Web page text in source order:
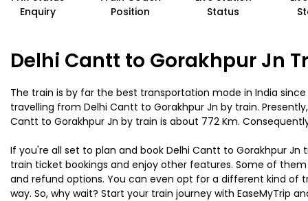
Enquiry
Position
Status
Delhi Cantt to Gorakhpur Jn
The train is by far the best transportation mode in India
travelling from Delhi Cantt to Gorakhpur Jn by train.
Cantt to Gorakhpur Jn by train is about 772 Km.
If you're all set to plan and book Delhi Cantt to Gorakhpur Jn
train ticket bookings and enjoy other features. Some of
and refund options. You can even opt for a different kind
way. So, why wait? Start your train journey with EaseMyTrip